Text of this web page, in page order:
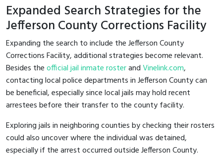
Expanded Search Strategies for the
Jefferson County Corrections Facility
Expanding the search to include the Jefferson County
Corrections Facility, additional strategies become relevant.
Besides theofficial jail inmate rosterandVinelink.com,
contacting local police departments in Jefferson County can
be beneficial, especially since local jails may hold recent
arrestees before their transfer to the county facility.
Exploring jails in neighboring counties by checking their rosters
could also uncover where the individual was detained,
especially if the arrest occurred outside Jefferson County.